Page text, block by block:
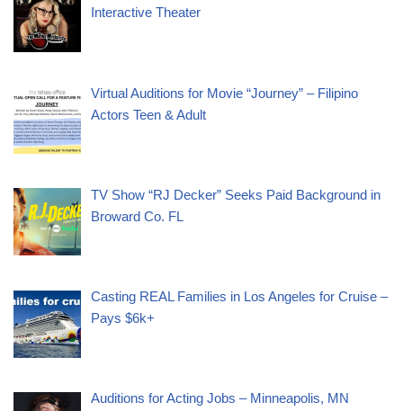
Interactive Theater
Virtual Auditions for Movie “Journey” – Filipino
Actors Teen & Adult
TV Show “RJ Decker” Seeks Paid Background in
Broward Co. FL
Casting REAL Families in Los Angeles for Cruise –
Pays $6k+
Auditions for Acting Jobs – Minneapolis, MN